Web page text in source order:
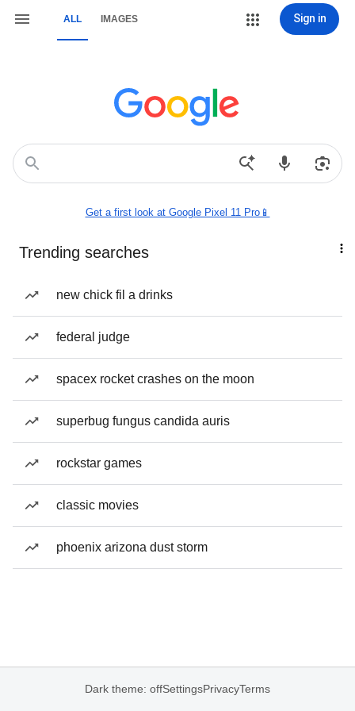
ALL IMAGES Sign in
Get a first look at Google Pixel 11 Pro📱
Trending searches
new chick fil a drinks
federal judge
spacex rocket crashes on the moon
superbug fungus candida auris
rockstar games
classic movies
phoenix arizona dust storm
Dark theme: offSettingsPrivacyTerms